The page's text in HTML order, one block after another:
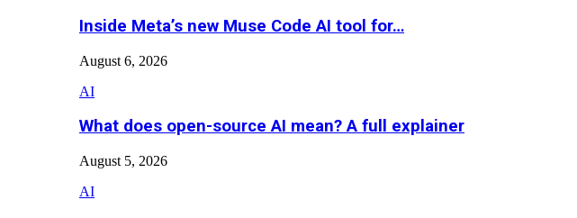
Inside Meta’s new Muse Code AI tool for…
August 6, 2026
AI
What does open-source AI mean? A full explainer
August 5, 2026
AI